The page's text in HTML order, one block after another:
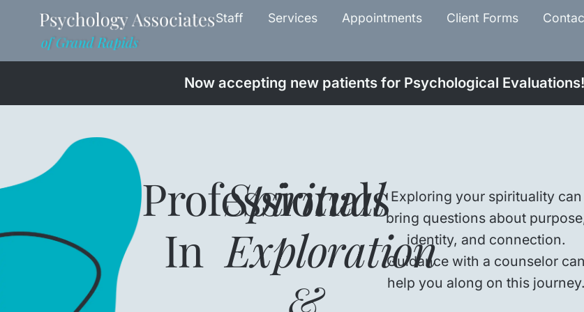
Staff Services Appointments Client Forms
Now accepting new patients for Psychological
Professionals
In
Spiritual
Exploration
Exploring your spirituality can
bring questions about
identity, and connection.
Guidance with a counselor can
help you along on this journey.